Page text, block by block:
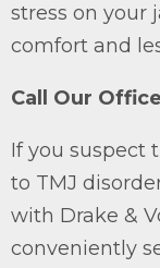
stress on your
comfort and
Call Our
If you suspect
to TMJ
with Drake &
conveniently